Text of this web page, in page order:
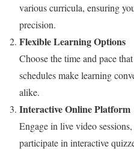
various curricula, ensuring
precision.
Flexible Learning Options
Choose the time and pace
schedules make learning
alike.
Interactive Online Platform
Engage in live video
participate in interactive